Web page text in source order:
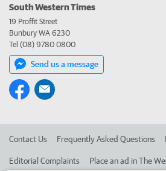
South Western Times
19 Proffit Street
Bunbury WA 6230
Tel (08) 9780 0800
Send us a message
Contact Us Frequently Asked Questions
Editorial Complaints Place an ad in The